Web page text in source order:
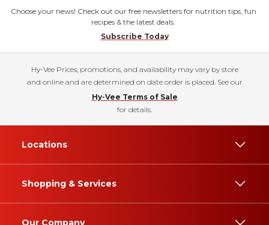
Choose your news! Check out our free newsletters for nutrition tips, fun
recipes & the latest deals.
Subscribe Today
Hy-Vee Prices, promotions, and availability may vary by store
and online and are determined on date order is placed. See our
Hy-Vee Terms of Sale
for details.
Locations
Shopping & Services
Our Company